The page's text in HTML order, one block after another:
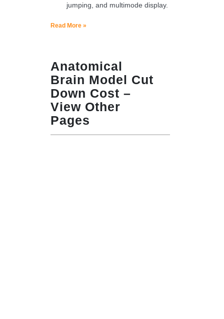
jumping, and multimode display.
Read More »
Anatomical
Brain Model Cut
Down Cost –
View Other
Pages